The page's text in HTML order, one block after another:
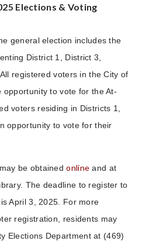
Elections & Voting
general election includes the
District 1, District 3,
registered voters in the City of
opportunity to vote for the At-
voters residing in Districts 1,
opportunity to vote for their
be obtainedonline and at
The deadline to register to
April 3, 2025. For more
registration, residents may
Elections Department at (469)